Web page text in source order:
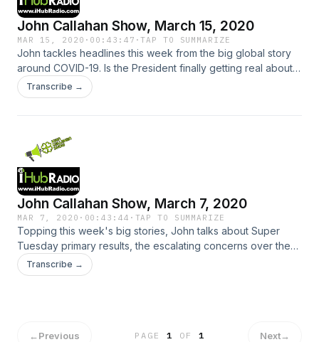
broadcast on April 4, 2020.
John Callahan Show, March 15, 2020
MAR 15, 2020 · 00:43:47 ·TAP TO SUMMARIZE
John tackles headlines this week from the big global story
around COVID-19. Is the President finally getting real about
coronavirus? Joe Biden dominated the most recent primary
races. As a registered Democrat, John is relieved that the
assaulted another actor. Is it just tabloid fodder? Plus many
other stories making news over the past seven days.
Transcribe →
John Callahan Show, March 7, 2020
MAR 7, 2020 · 00:43:44 · TAP TO SUMMARIZE
Topping this week's big stories, John talks about Super
Tuesday primary results, the escalating concerns over the
Coronavirus, sporting events being cancelled ... are the
music festivals next?
Transcribe →
←Previous PAGE1 OF 1 Next→